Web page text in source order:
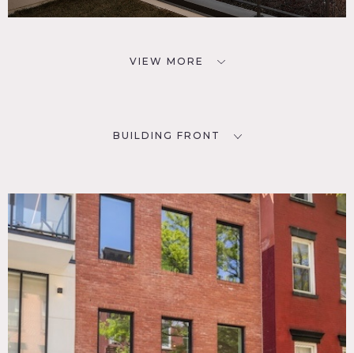
VIEW MORE
BUILDING FRONT